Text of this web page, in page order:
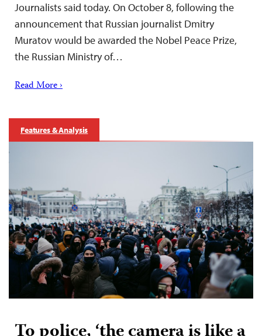
Journalists said today. On October 8, following the
announcement that Russian journalist Dmitry
Muratov would be awarded the Nobel Peace Prize,
the Russian Ministry of…
Read More ›
Features & Analysis